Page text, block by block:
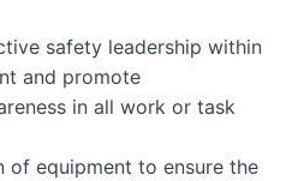
safety leadership within
and promote
in all work or task
of equipment to ensure the